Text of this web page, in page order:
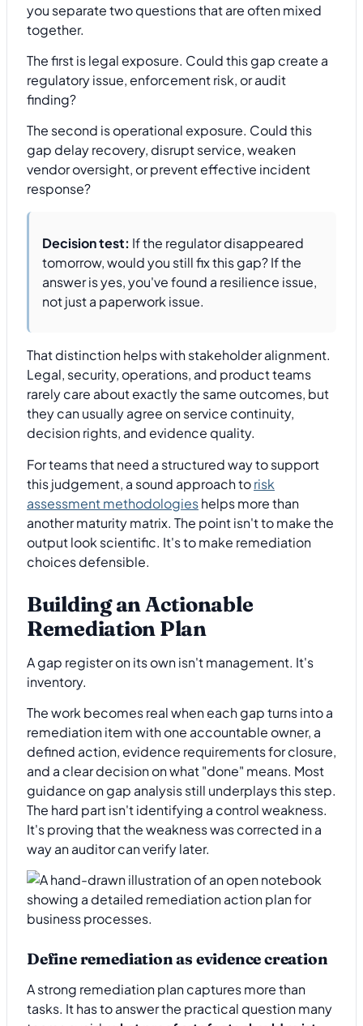
you separate two questions that are often mixed
together.
The first is legal exposure. Could this gap create a
regulatory issue, enforcement risk, or audit
finding?
The second is operational exposure. Could this
gap delay recovery, disrupt service, weaken
vendor oversight, or prevent effective incident
response?
Decision test: If the regulator disappeared
tomorrow, would you still fix this gap? If the
answer is yes, you've found a resilience issue,
not just a paperwork issue.
That distinction helps with stakeholder alignment.
Legal, security, operations, and product teams
rarely care about exactly the same outcomes, but
they can usually agree on service continuity,
decision rights, and evidence quality.
For teams that need a structured way to support
this judgement, a sound approach torisk
assessment methodologieshelps more than
another maturity matrix. The point isn't to make the
output look scientific. It's to make remediation
choices defensible.
Building an Actionable
Remediation Plan
A gap register on its own isn't management. It's
inventory.
The work becomes real when each gap turns into a
remediation item with one accountable owner, a
defined action, evidence requirements for closure,
and a clear decision on what "done" means. Most
guidance on gap analysis still underplays this step.
The hard part isn't identifying a control weakness.
It's proving that the weakness was corrected in a
way an auditor can verify later.
Define remediation as evidence creation
A strong remediation plan captures more than
tasks. It has to answer the practical question many